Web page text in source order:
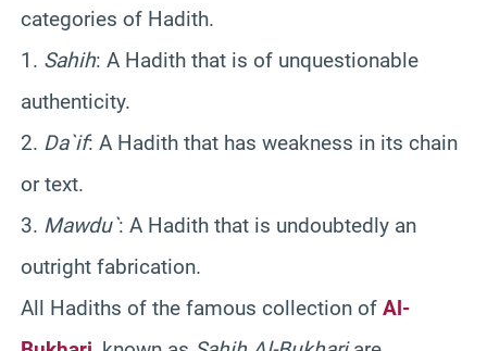
categories of Hadith.
1. Sahih: A Hadith that is of unquestionable
authenticity.
2. Da`if: A Hadith that has weakness in its chain
or text.
3. Mawdu`: A Hadith that is undoubtedly an
outright fabrication.
All Hadiths of the famous collection of Al-